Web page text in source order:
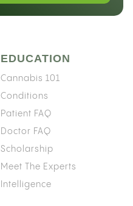
EDUCATION
Cannabis 101
Conditions
Patient FAQ
Doctor FAQ
Scholarship
Meet The Experts
Intelligence